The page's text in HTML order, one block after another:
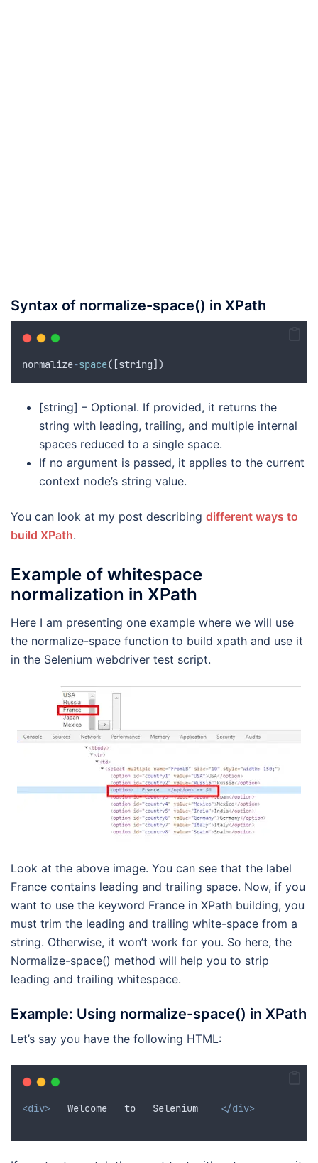
Syntax of normalize-space() in XPath
normalize-space([string])
[string] – Optional. If provided, it returns the
string with leading, trailing, and multiple internal
spaces reduced to a single space.
If no argument is passed, it applies to the current
context node’s string value.
You can look at my post describing different ways to
build XPath.
Example of whitespace
normalization in XPath
Here I am presenting one example where we will use
the normalize-space function to build xpath and use it
in the Selenium webdriver test script.
Look at the above image. You can see that the label
France contains leading and trailing space. Now, if you
want to use the keyword France in XPath building, you
must trim the leading and trailing white-space from a
string. Otherwise, it won’t work for you. So here, the
Normalize-space() method will help you to strip
leading and trailing whitespace.
Example: Using normalize-space() in XPath
Let’s say you have the following HTML:
<div>
   Welcome   to   Selenium
</div>